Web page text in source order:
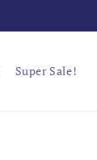
Super Sale!